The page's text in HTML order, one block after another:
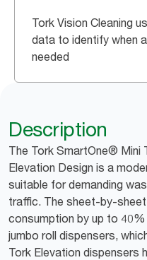
Tork Vision Cleaning
data to identify when
needed
Description
The Tork SmartOne® Mini
Elevation Design is a
suitable for demanding
traffic. The sheet-by-
consumption by up to
jumbo roll dispensers,
Tork Elevation dispensers